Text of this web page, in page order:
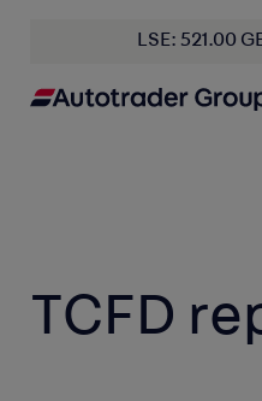
LSE: 521.00
TCFD